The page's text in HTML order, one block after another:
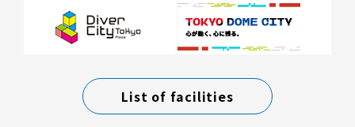
List of facilities